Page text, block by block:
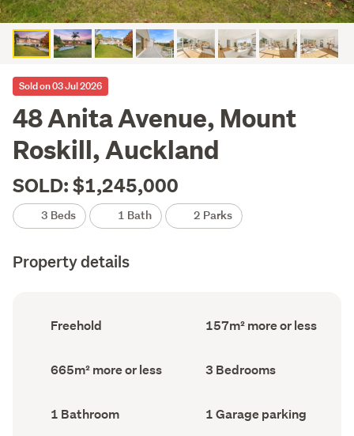
Sold on 03 Jul 2026
48 Anita Avenue, Mount
Roskill, Auckland
SOLD: $1,245,000
3 Beds 1 Bath 2 Parks
Property details
Ownership
type
Freehold
Floor
Area
157m² more or less
Land
area
665m² more or less Bedrooms
(Council
3 Bedrooms
Bathrooms
(Council
1 Bathroom
Garage
parking
1 Garage parking